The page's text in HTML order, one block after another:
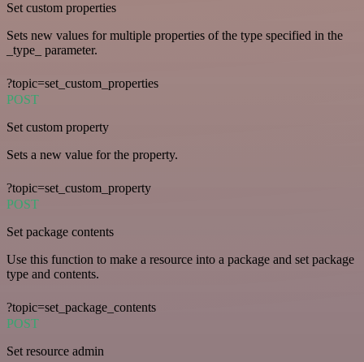
Set custom properties
Sets new values for multiple properties of the type specified in the
_type_ parameter.
?topic=set_custom_properties
POST
Set custom property
Sets a new value for the property.
?topic=set_custom_property
POST
Set package contents
Use this function to make a resource into a package and set package
type and contents.
?topic=set_package_contents
POST
Set resource admin